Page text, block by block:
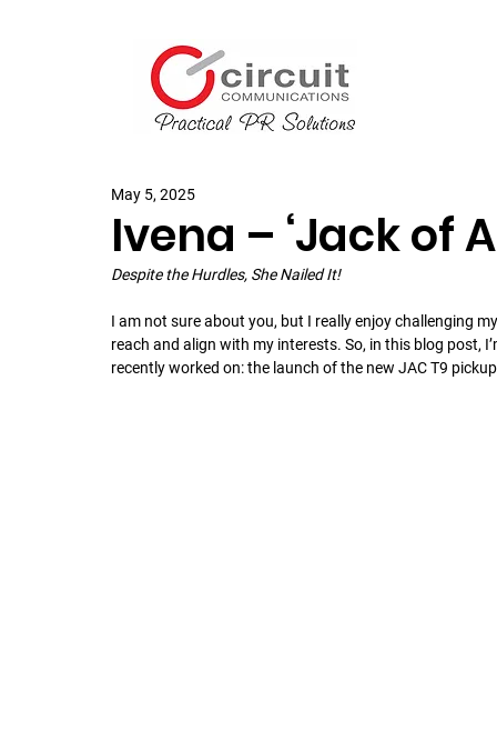
Ivena – ‘Jack of
May 5, 2025
Despite the Hurdles, She Nailed It!
I am not sure about you, but I really enjoy challenging
reach and align with my interests. So, in this blog post,
recently worked on: the launch of the new JAC T9